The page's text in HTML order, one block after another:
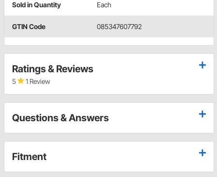
Sold in Quantity Each
GTIN Code 085347607792
Ratings & Reviews
5 1 Review
Questions & Answers
Fitment